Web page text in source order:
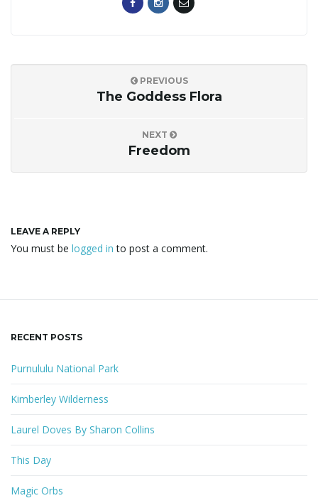
PREVIOUS
The Goddess Flora
NEXT
Freedom
LEAVE A REPLY
You must be logged in to post a comment.
RECENT POSTS
Purnululu National Park
Kimberley Wilderness
Laurel Doves By Sharon Collins
This Day
Magic Orbs